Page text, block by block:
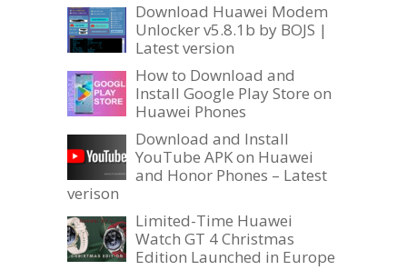
Download Huawei Modem
Unlocker v5.8.1b by BOJS |
Latest version
How to Download and
Install Google Play Store on
Huawei Phones
Download and Install
YouTube APK on Huawei
and Honor Phones – Latest
verison
Limited-Time Huawei
Watch GT 4 Christmas
Edition Launched in Europe